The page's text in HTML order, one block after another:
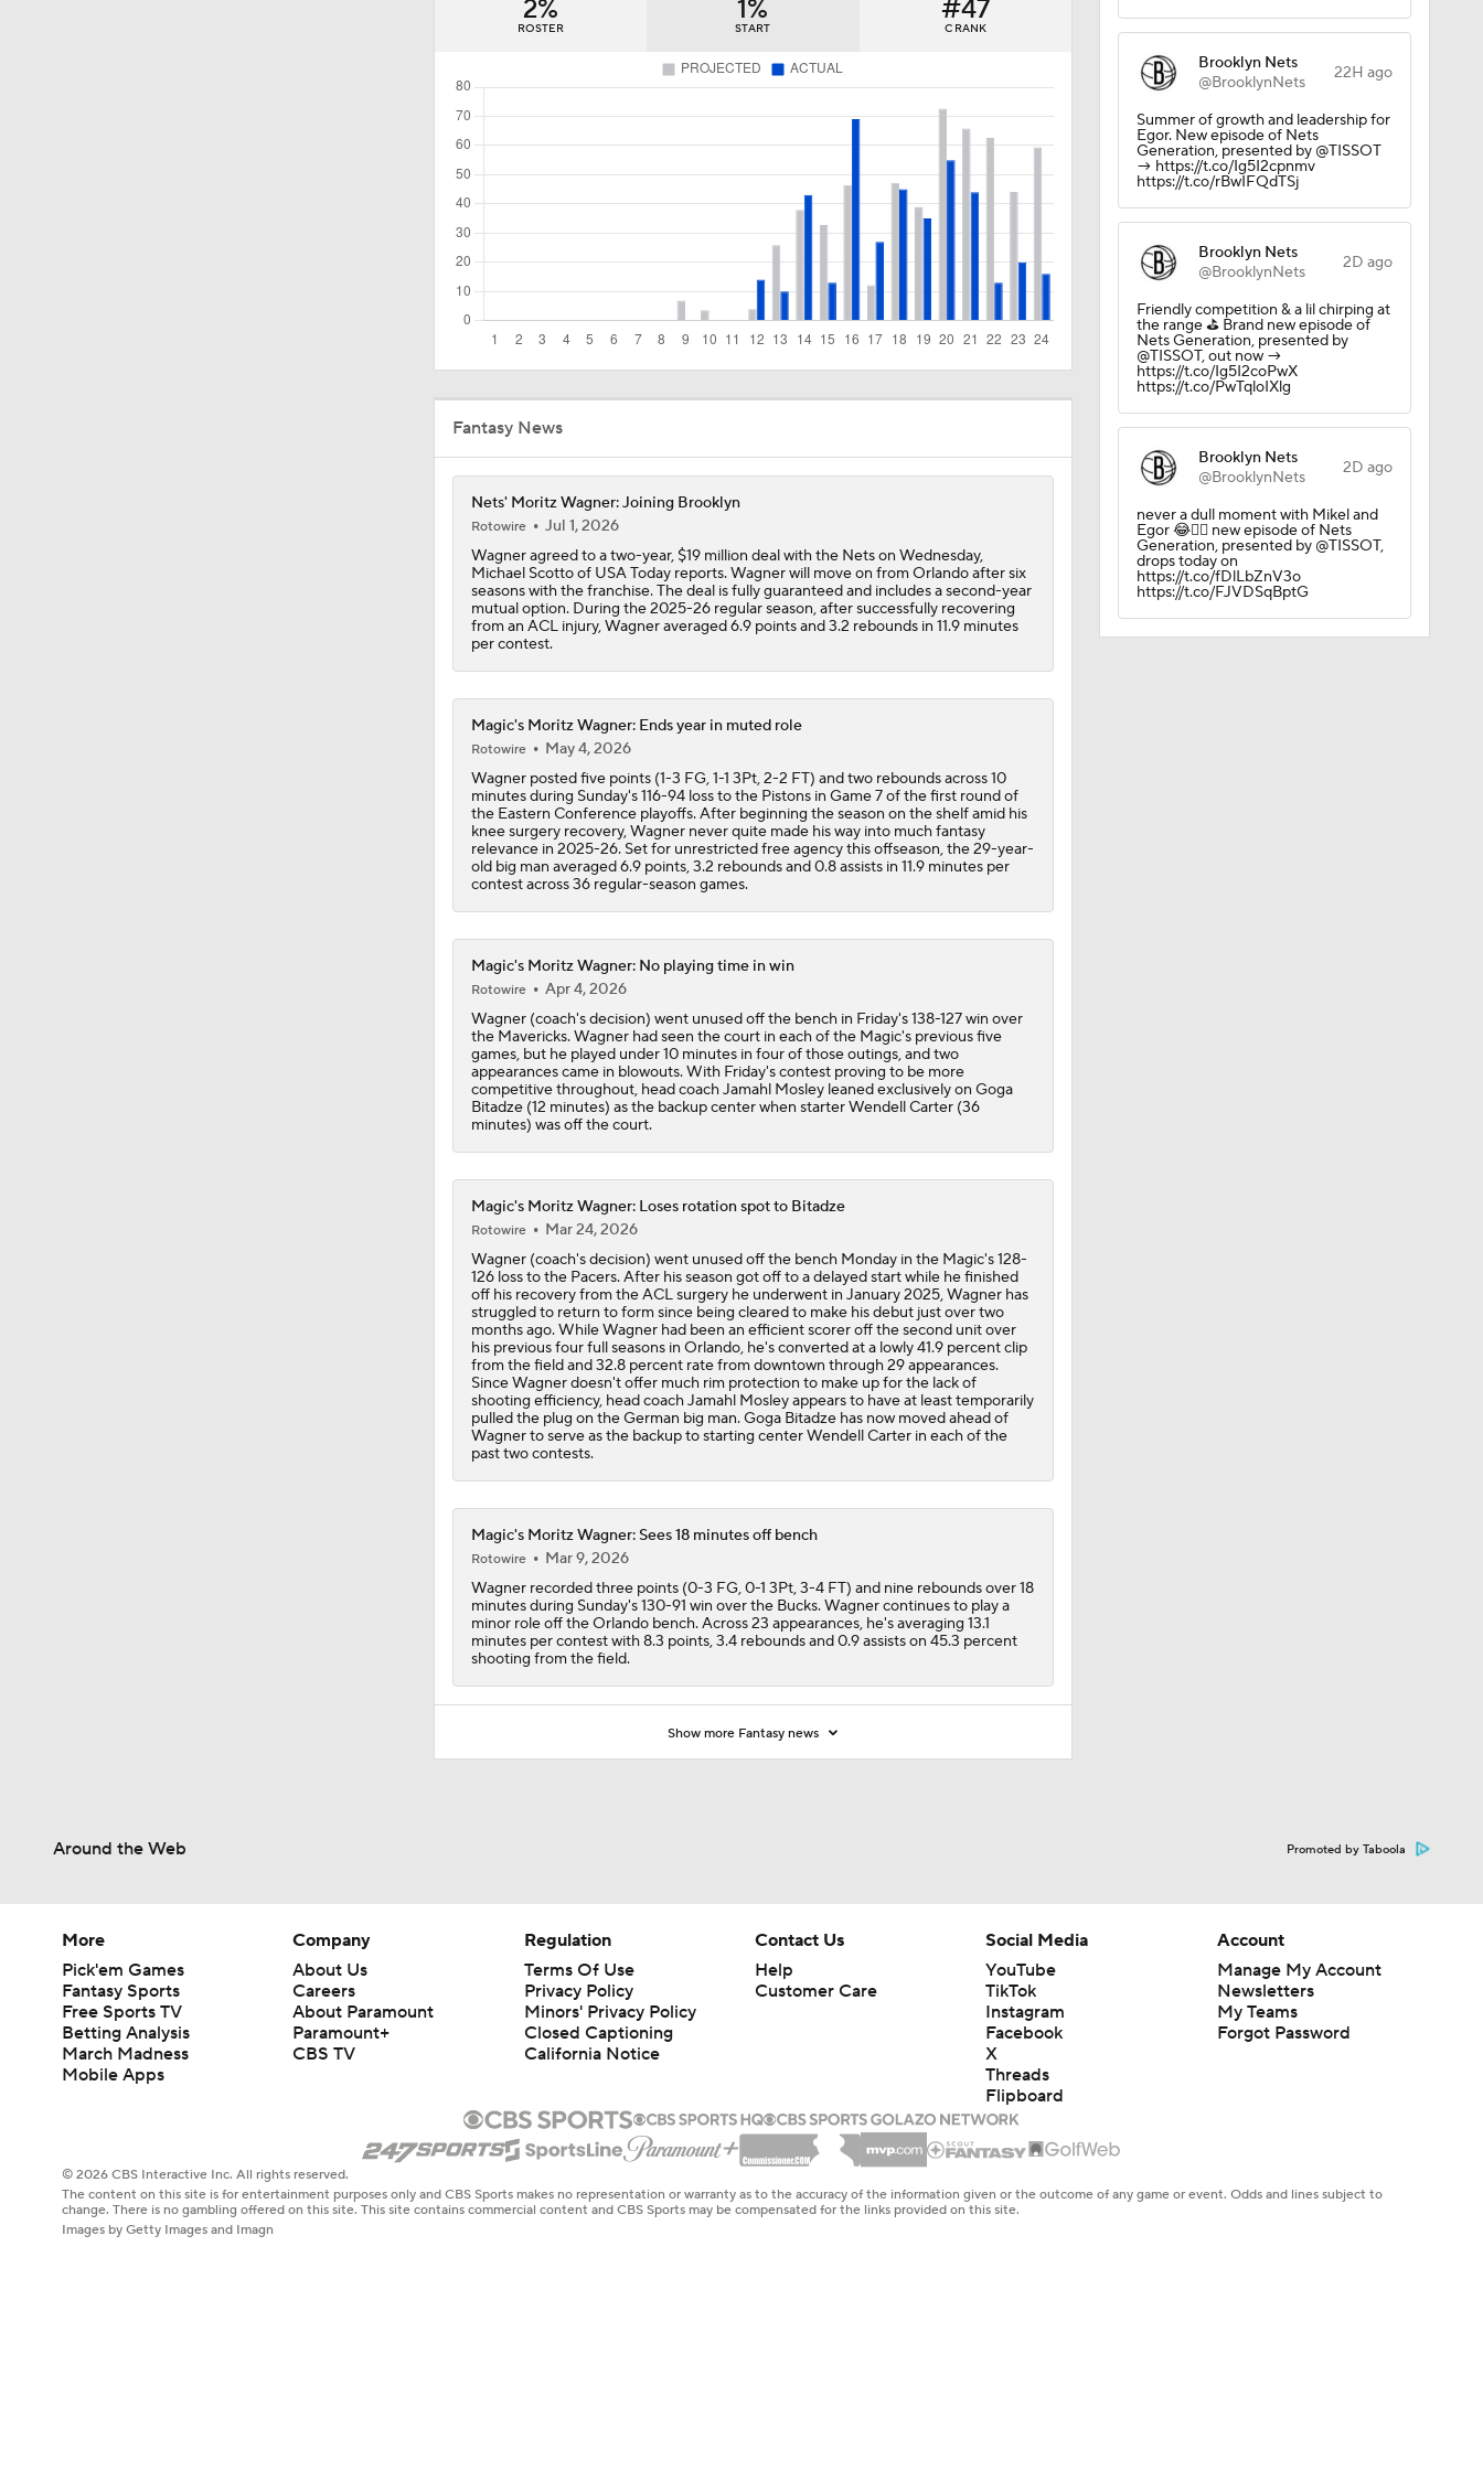
Cameron Boozer: Favorite for NBA Rookie of the Year
1:30
1:24
NBA Draft Grades: Nets Select Mikel Brown Jr. No. 6 Overall
1:42
0:59
1:55
0:49
Breaking Down Donovan Mitchell's Trade Value
1:07
Breaking Down Kawhi Leonard's Trade Value
1:11
1:07
Tier 1 Trade Candidates: Defining Stars of the Offseason
Breaking Down Ja Morant's Trade Value
2%
ROSTER
1%
START
#47
C RANK
Fantasy News
Nets' Moritz Wagner: Joining Brooklyn
Rotowire
Jul 1, 2026
Wagner agreed to a two-year, $19 million deal with the Nets on Wednesday,
Michael Scotto of USA Today reports. Wagner will move on from Orlando after six
seasons with the franchise. The deal is fully guaranteed and includes a second-year
mutual option. During the 2025-26 regular season, after successfully recovering
from an ACL injury, Wagner averaged 6.9 points and 3.2 rebounds in 11.9 minutes
per contest.
Magic's Moritz Wagner: Ends year in muted role
Rotowire
May 4, 2026
Wagner posted five points (1-3 FG, 1-1 3Pt, 2-2 FT) and two rebounds across 10
minutes during Sunday's 116-94 loss to the Pistons in Game 7 of the first round of
the Eastern Conference playoffs. After beginning the season on the shelf amid his
knee surgery recovery, Wagner never quite made his way into much fantasy
relevance in 2025-26. Set for unrestricted free agency this offseason, the 29-year-
old big man averaged 6.9 points, 3.2 rebounds and 0.8 assists in 11.9 minutes per
contest across 36 regular-season games.
Magic's Moritz Wagner: No playing time in win
Rotowire
Apr 4, 2026
Wagner (coach's decision) went unused off the bench in Friday's 138-127 win over
the Mavericks. Wagner had seen the court in each of the Magic's previous five
games, but he played under 10 minutes in four of those outings, and two
appearances came in blowouts. With Friday's contest proving to be more
competitive throughout, head coach Jamahl Mosley leaned exclusively on Goga
Bitadze (12 minutes) as the backup center when starter Wendell Carter (36
minutes) was off the court.
Magic's Moritz Wagner: Loses rotation spot to Bitadze
Rotowire
Mar 24, 2026
Wagner (coach's decision) went unused off the bench Monday in the Magic's 128-
126 loss to the Pacers. After his season got off to a delayed start while he finished
off his recovery from the ACL surgery he underwent in January 2025, Wagner has
struggled to return to form since being cleared to make his debut just over two
months ago. While Wagner had been an efficient scorer off the second unit over
his previous four full seasons in Orlando, he's converted at a lowly 41.9 percent clip
from the field and 32.8 percent rate from downtown through 29 appearances.
Since Wagner doesn't offer much rim protection to make up for the lack of
shooting efficiency, head coach Jamahl Mosley appears to have at least temporarily
pulled the plug on the German big man. Goga Bitadze has now moved ahead of
Wagner to serve as the backup to starting center Wendell Carter in each of the
past two contests.
Magic's Moritz Wagner: Sees 18 minutes off bench
Rotowire
Mar 9, 2026
Wagner recorded three points (0-3 FG, 0-1 3Pt, 3-4 FT) and nine rebounds over 18
minutes during Sunday's 130-91 win over the Bucks. Wagner continues to play a
minor role off the Orlando bench. Across 23 appearances, he's averaging 13.1
minutes per contest with 8.3 points, 3.4 rebounds and 0.9 assists on 45.3 percent
shooting from the field.
Show more Fantasy news
Brooklyn Nets
@BrooklynNets
22H ago
Summer of growth and leadership for
Egor. New episode of Nets
Generation, presented by @TISSOT
→ https://t.co/Ig5I2cpnmv
https://t.co/rBwIFQdTSj
Brooklyn Nets
@BrooklynNets
2D ago
Friendly competition & a lil chirping at
the range ⛳️ Brand new episode of
Nets Generation, presented by
@TISSOT, out now →
https://t.co/Ig5I2coPwX
https://t.co/PwTqloIXlg
Brooklyn Nets
@BrooklynNets
2D ago
never a dull moment with Mikel and
Egor 😂🏌️‍♂️ new episode of Nets
Generation, presented by @TISSOT,
drops today on
https://t.co/fDlLbZnV3o
https://t.co/FJVDSqBptG
Around the Web Promoted by Taboola
More
Pick'em Games
Fantasy Sports
Free Sports TV
Betting Analysis
March Madness
Mobile Apps
Company
About Us
Careers
About Paramount
Paramount+
CBS TV
Regulation
Terms Of Use
Privacy Policy
Minors' Privacy Policy
Closed Captioning
California Notice
Contact Us
Help
Customer Care
Social Media
YouTube
TikTok
Instagram
Facebook
X
Threads
Flipboard
Account
Manage My Account
Newsletters
My Teams
Forgot Password
© 2026 CBS Interactive Inc. All rights reserved.
The content on this site is for entertainment purposes only and CBS Sports makes no representation or warranty as to the accuracy of the information given or the outcome of any game or event. Odds and lines subject to
change. There is no gambling offered on this site. This site contains commercial content and CBS Sports may be compensated for the links provided on this site.
Images by Getty Images and Imagn